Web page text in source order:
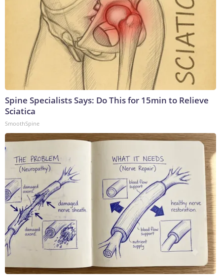
Spine Specialists Says: Do This for 15min to Relieve
Sciatica
SmoothSpine